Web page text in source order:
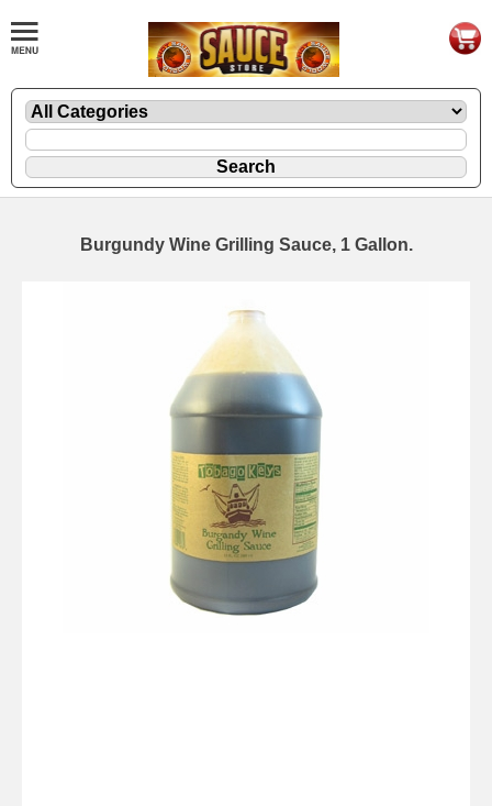
Burgundy Wine Grilling Sauce, 1 Gallon.